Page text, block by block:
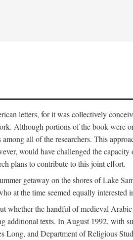
letters, for it was collectively
Although portions of the book were
all of the researchers. This
would have challenged the
plans to contribute to this joint effort.
getaway on the shores of Lake
at the time seemed equally
whether the handful of medieval
additional texts. In August 1992,
and Department of Religious